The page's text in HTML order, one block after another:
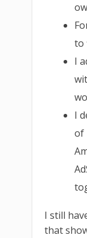
to
I
I
of
I still
that